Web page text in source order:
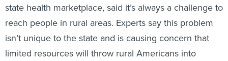
state health marketplace, said it’s always a challenge to
reach people in rural areas. Experts say this problem
isn’t unique to the state and is causing concern that
limited resources will throw rural Americans into